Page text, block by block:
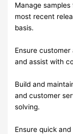
Manage
most recent
basis.
Ensure
and assist with
Build and
and customer
solving.
Ensure quick